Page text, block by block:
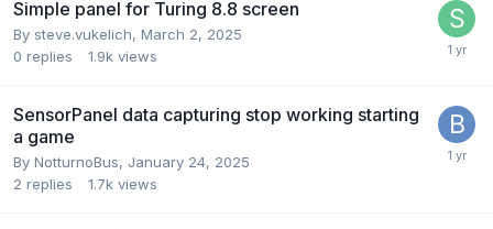
Simple panel for Turing 8.8 screen
By steve.vukelich, March 2, 2025
0 replies 1.9k views
SensorPanel data capturing stop working starting
a game
By NotturnoBus, January 24, 2025
2 replies 1.7k views